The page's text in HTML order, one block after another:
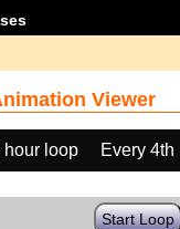
Viewer
hour loop
Every 4th
Start Loop